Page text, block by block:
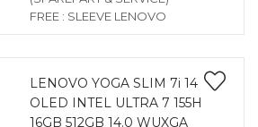
FREE : SLEEVE LENOVO
LENOVO YOGA SLIM 7i 14
OLED INTEL ULTRA 7 155H
16GB 512GB 14.0 WUXGA